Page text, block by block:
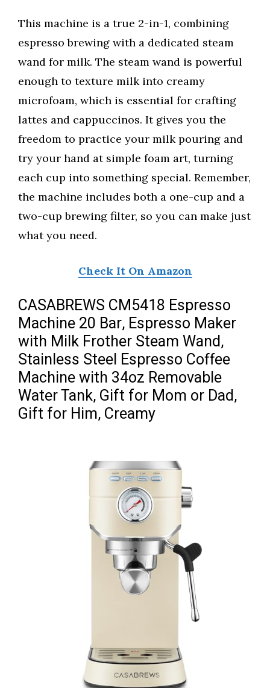
This machine is a true 2-in-1, combining
espresso brewing with a dedicated steam
wand for milk. The steam wand is powerful
enough to texture milk into creamy
microfoam, which is essential for crafting
lattes and cappuccinos. It gives you the
freedom to practice your milk pouring and
try your hand at simple foam art, turning
each cup into something special. Remember,
the machine includes both a one-cup and a
two-cup brewing filter, so you can make just
what you need.
Check It On Amazon
CASABREWS CM5418 Espresso
Machine 20 Bar, Espresso Maker
with Milk Frother Steam Wand,
Stainless Steel Espresso Coffee
Machine with 34oz Removable
Water Tank, Gift for Mom or Dad,
Gift for Him, Creamy